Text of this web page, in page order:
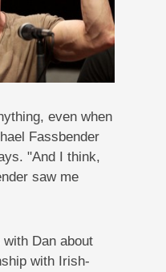
even when
Fassbender
"And I think,
saw me
Dan about
with Irish-